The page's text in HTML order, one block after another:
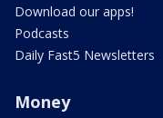
Download our apps!
Podcasts
Daily Fast5 Newsletters
Money